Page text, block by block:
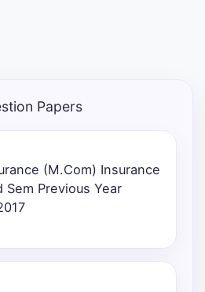
Papers
(M.Com) Insurance
Previous Year